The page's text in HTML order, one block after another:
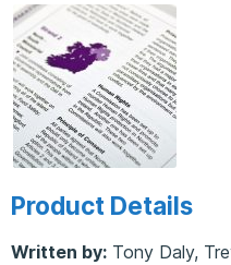
Product Details
Written by: Tony Daly,